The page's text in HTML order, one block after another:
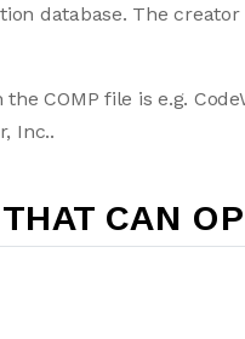
database. The creator
COMP file is e.g.
Inc..
CAN